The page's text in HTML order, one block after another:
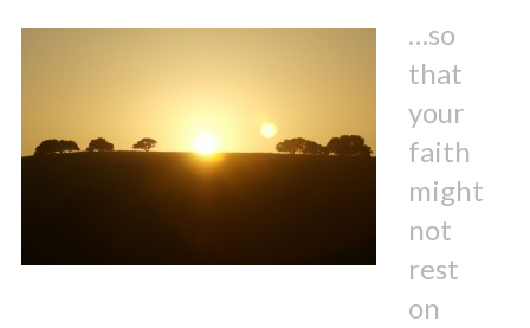
…so
that
your
faith
might
not
rest
on